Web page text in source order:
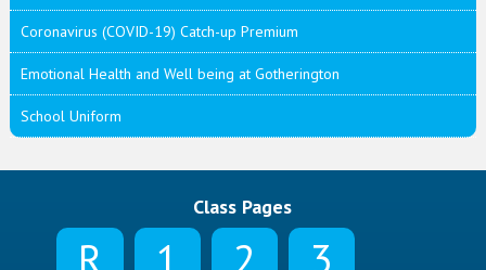
Coronavirus (COVID-19) Catch-up Premium
Emotional Health and Well being at Gotherington
School Uniform
Class Pages
R 1 2
3